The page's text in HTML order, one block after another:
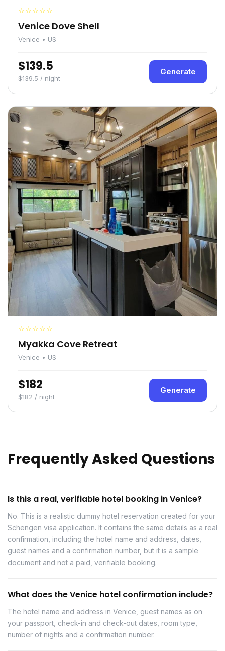
☆☆☆☆☆
Venice Dove Shell
Venice • US
$139.5
$139.5 / night
Generate
☆☆☆☆☆
Myakka Cove Retreat
Venice • US
$182
$182 / night
Generate
Frequently Asked Questions
Is this a real, verifiable hotel booking in Venice?
No. This is a realistic dummy hotel reservation created for your
Schengen visa application. It contains the same details as a real
confirmation, including the hotel name and address, dates,
guest names and a confirmation number, but it is a sample
document and not a paid, verifiable booking.
What does the Venice hotel confirmation include?
The hotel name and address in Venice, guest names as on
your passport, check-in and check-out dates, room type,
number of nights and a confirmation number.